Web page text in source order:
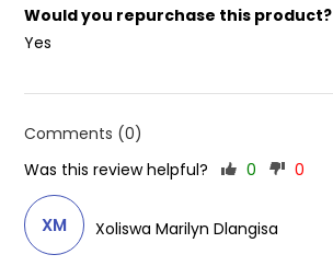
Would you repurchase this product?
Yes
XM Xoliswa Marilyn Dlangisa
Comments (0)
Was this review helpful?
0 0